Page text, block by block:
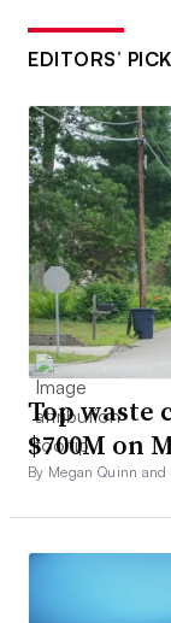
EDITORS’
Top waste
$700M on
By Megan Quinn and